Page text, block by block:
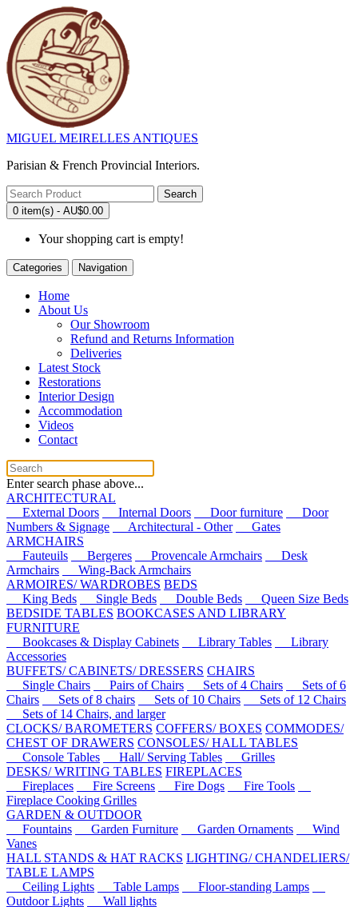
MIGUEL MEIRELLES ANTIQUES
Parisian & French Provincial Interiors.
Search
0 item(s) - AU$0.00
Your shopping cart is empty!
Categories Navigation
Home
About Us
Our Showroom
Refund and Returns Information
Deliveries
Latest Stock
Restorations
Interior Design
Accommodation
Videos
Contact
Enter search phase above...
ARCHITECTURAL
External Doors
Internal Doors Door furniture
Door
Numbers & Signage
Architectural - Other
Gates
ARMCHAIRS
Fauteuils
Bergeres Provencale Armchairs
Desk
Armchairs
Wing-Back Armchairs
ARMOIRES/ WARDROBES BEDS
King Beds
Single Beds Double Beds
Queen Size Beds
BEDSIDE TABLES BOOKCASES AND LIBRARY
FURNITURE
Bookcases & Display Cabinets
Library Tables
Library
Accessories
BUFFETS/ CABINETS/ DRESSERS CHAIRS
Single Chairs
Pairs of Chairs Sets of 4 Chairs
Sets of 6
Chairs
Sets of 8 chairs Sets of 10 Chairs
Sets of 12 Chairs
Sets of 14 Chairs, and larger
CLOCKS/ BAROMETERS COFFERS/ BOXES COMMODES/
CHEST OF DRAWERS CONSOLES/ HALL TABLES
Console Tables
Hall/ Serving Tables
Grilles
DESKS/ WRITING TABLES FIREPLACES
Fireplaces
Fire Screens Fire Dogs
Fire Tools
Fireplace Cooking Grilles
GARDEN & OUTDOOR
Fountains
Garden Furniture Garden Ornaments
Wind
Vanes
HALL STANDS & HAT RACKS LIGHTING/ CHANDELIERS/
TABLE LAMPS
Ceiling Lights
Table Lamps
Floor-standing Lamps
Outdoor Lights
Wall lights